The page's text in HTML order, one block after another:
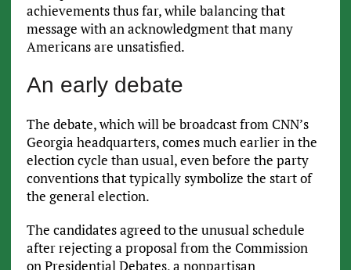
achievements thus far, while balancing that
message with an acknowledgment that many
Americans are unsatisfied.
An early debate
The debate, which will be broadcast from CNN’s
Georgia headquarters, comes much earlier in the
election cycle than usual, even before the party
conventions that typically symbolize the start of
the general election.
The candidates agreed to the unusual schedule
after rejecting a proposal from the Commission
on Presidential Debates, a nonpartisan